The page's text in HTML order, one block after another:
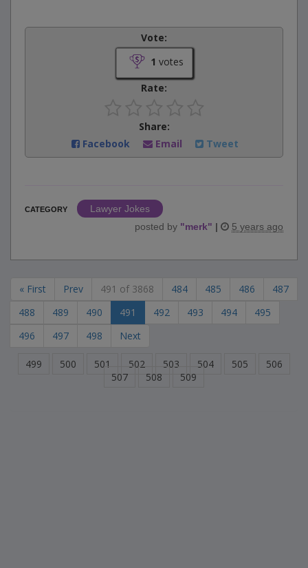
Vote:
1 votes
Rate:
Share:
Facebook
Email Tweet
CATEGORY
Lawyer Jokes
posted by "merk" | 5 years ago
« First Prev 491 of 3868 484 485 486
487
488
489 490 491 492 493 494
495
496
497 498 Next
499 500 501 502 503 504 505
506
507
508 509